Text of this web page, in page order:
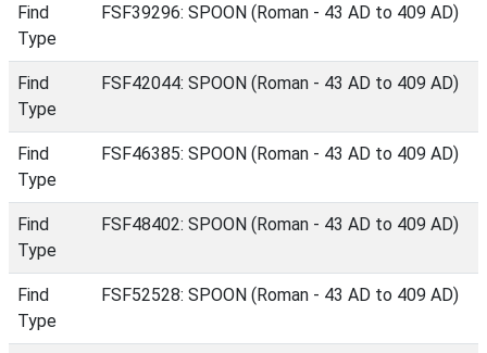
Find
Type
FSF39296: SPOON (Roman - 43 AD to 409 AD)
Find
Type
FSF42044: SPOON (Roman - 43 AD to 409 AD)
Find
Type
FSF46385: SPOON (Roman - 43 AD to 409 AD)
Find
Type
FSF48402: SPOON (Roman - 43 AD to 409 AD)
Find
Type
FSF52528: SPOON (Roman - 43 AD to 409 AD)